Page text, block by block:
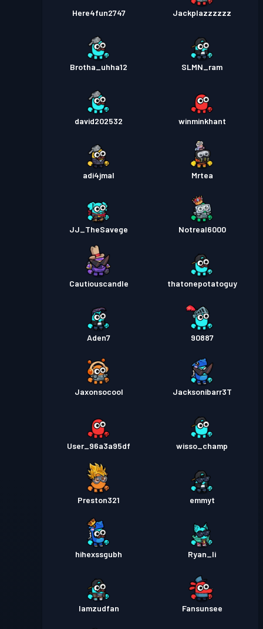
Here4fun2747 Jackplazzzzzz
Brotha_uhha12 SLMN_ram
david202532 winminkhant
adi4jmal Mrtea
JJ_TheSavege Notreal6000
Cautiouscandle thatonepotatoguy
Aden7 90887
Jaxonsocool Jacksonibarr3T
User_96a3a95df wisso_champ
Preston321 emmyt
hihexssgubh Ryan_li
Iamzudfan Fansunsee